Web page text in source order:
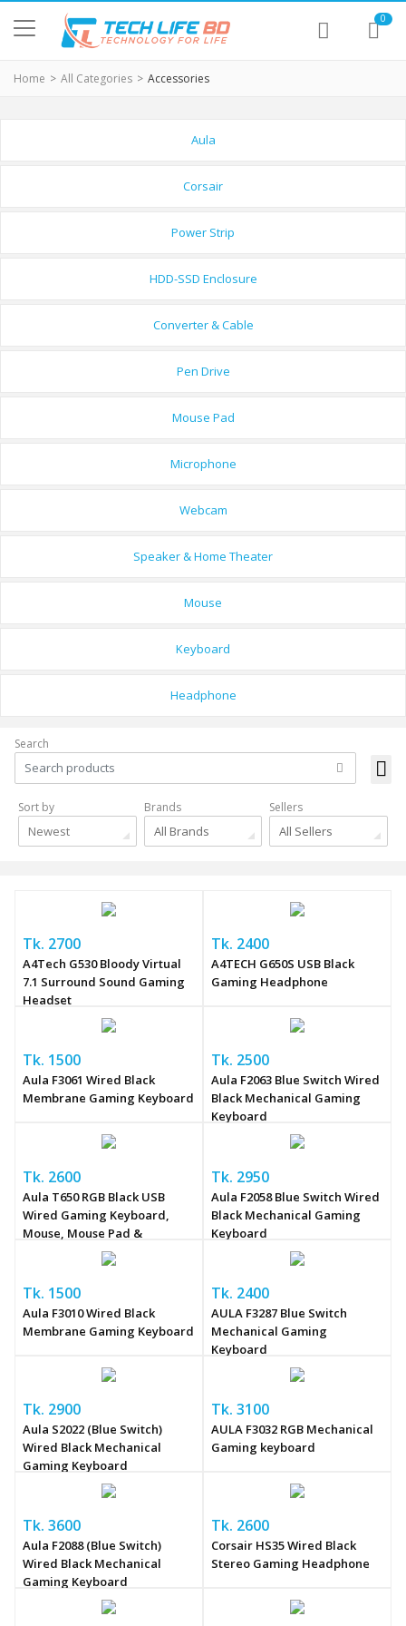
0
Home All Categories Accessories
Aula
Corsair
Power Strip
HDD-SSD Enclosure
Converter & Cable
Pen Drive
Mouse Pad
Microphone
Webcam
Speaker & Home Theater
Mouse
Keyboard
Headphone
Search
Sort by
Newest
Brands
All Brands
Sellers
All Sellers
Tk. 2700
A4Tech G530 Bloody Virtual
7.1 Surround Sound Gaming
Headset
Tk. 2400
A4TECH G650S USB Black
Gaming Headphone
Tk. 1500
Aula F3061 Wired Black
Membrane Gaming Keyboard
Tk. 2500
Aula F2063 Blue Switch Wired
Black Mechanical Gaming
Keyboard
Tk. 2600
Aula T650 RGB Black USB
Wired Gaming Keyboard,
Mouse, Mouse Pad &
Headphone Combo
Tk. 2950
Aula F2058 Blue Switch Wired
Black Mechanical Gaming
Keyboard
Tk. 1500
Aula F3010 Wired Black
Membrane Gaming Keyboard
Tk. 2400
AULA F3287 Blue Switch
Mechanical Gaming
Keyboard
Tk. 2900
Aula S2022 (Blue Switch)
Wired Black Mechanical
Gaming Keyboard
Tk. 3100
AULA F3032 RGB Mechanical
Gaming keyboard
Tk. 3600
Aula F2088 (Blue Switch)
Wired Black Mechanical
Gaming Keyboard
Tk. 2600
Corsair HS35 Wired Black
Stereo Gaming Headphone